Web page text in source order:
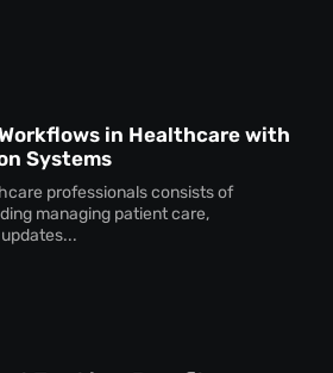
in Healthcare with
Systems
professionals consists of
managing patient care,